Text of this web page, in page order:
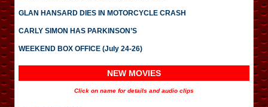
GLAN HANSARD DIES IN MOTORCYCLE CRASH
CARLY SIMON HAS PARKINSON’S
WEEKEND BOX OFFICE (July 24-26)
NEW MOVIES
Click on name for details and audio clips